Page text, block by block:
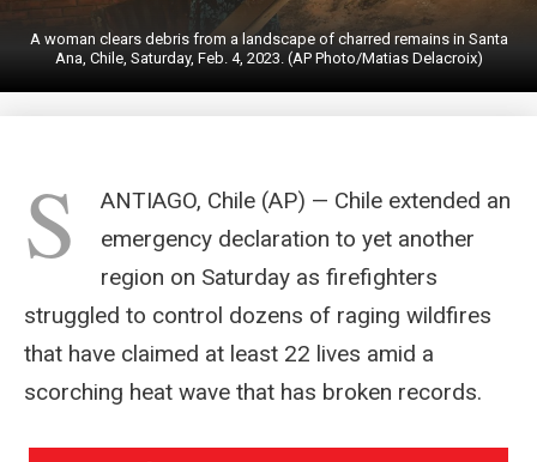
A woman clears debris from a landscape of charred remains in Santa
Ana, Chile, Saturday, Feb. 4, 2023. (AP Photo/Matias Delacroix)
S
ANTIAGO, Chile (AP) — Chile extended an
emergency declaration to yet another
region on Saturday as firefighters
struggled to control dozens of raging wildfires
that have claimed at least 22 lives amid a
scorching heat wave that has broken records.